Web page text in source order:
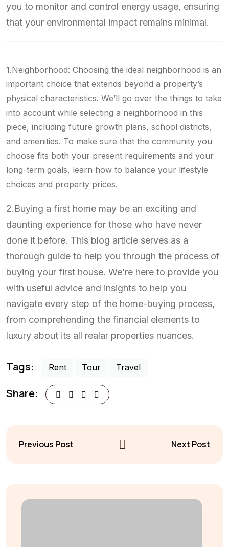
you to monitor and control energy usage, ensuring
that your environmental impact remains minimal.
1.Neighborhood: Choosing the ideal neighborhood is an
important choice that extends beyond a property’s
physical characteristics. We’ll go over the things to take
into account while selecting a neighborhood in this
piece, including future growth plans, school districts,
and amenities. To make sure that the community you
choose fits both your present requirements and your
long-term goals, learn how to balance your lifestyle
choices and property prices.
2.Buying a first home may be an exciting and
daunting experience for those who have never
done it before. This blog article serves as a
thorough guide to help you through the process of
buying your first house. We’re here to provide you
with useful advice and insights to help you
navigate every step of the home-buying process,
from comprehending the financial elements to
luxury about its all realar properties nuances.
Tags: Rent Tour Travel
Share:
Previous Post Next Post